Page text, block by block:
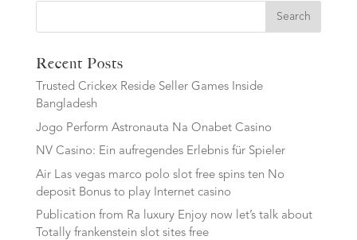
Search
Recent Posts
Trusted Crickex Reside Seller Games Inside
Bangladesh
Jogo Perform Astronauta Na Onabet Casino
NV Casino: Ein aufregendes Erlebnis für Spieler
Air Las vegas marco polo slot free spins ten No
deposit Bonus to play Internet casino
Publication from Ra luxury Enjoy now let’s talk about
Totally frankenstein slot sites free